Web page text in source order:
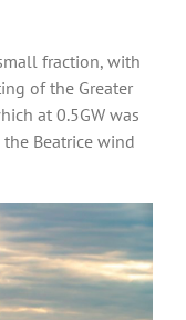
fraction, with
of the Greater
at 0.5GW was
Beatrice wind